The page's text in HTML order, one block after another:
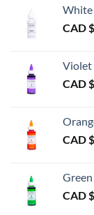
White
CAD $
Violet
CAD $
CAD $
CAD $